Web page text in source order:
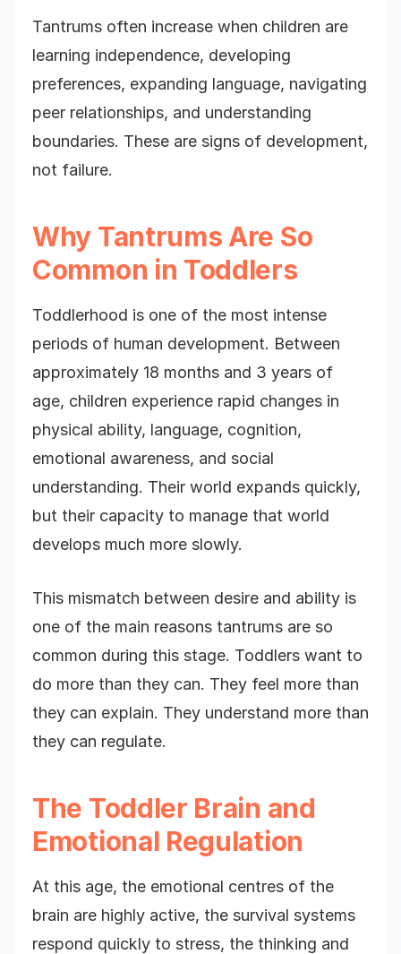
Tantrums often increase when children are
learning independence, developing
preferences, expanding language, navigating
peer relationships, and understanding
boundaries. These are signs of development,
not failure.
Why Tantrums Are So
Common in Toddlers
Toddlerhood is one of the most intense
periods of human development. Between
approximately 18 months and 3 years of
age, children experience rapid changes in
physical ability, language, cognition,
emotional awareness, and social
understanding. Their world expands quickly,
but their capacity to manage that world
develops much more slowly.
This mismatch between desire and ability is
one of the main reasons tantrums are so
common during this stage. Toddlers want to
do more than they can. They feel more than
they can explain. They understand more than
they can regulate.
The Toddler Brain and
Emotional Regulation
At this age, the emotional centres of the
brain are highly active, the survival systems
respond quickly to stress, the thinking and